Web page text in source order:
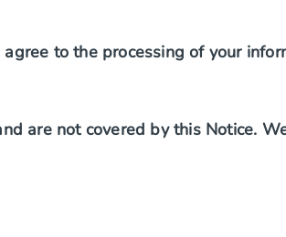
to the processing of your
are not covered by this Notice.